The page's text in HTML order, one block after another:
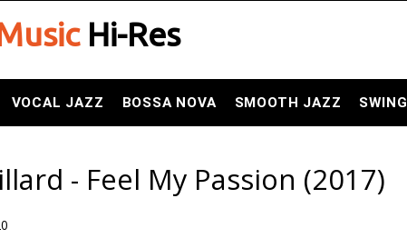
Hi-Res
VOCAL JAZZ BOSSA NOVA SMOOTH JAZZ SWING
- Feel My Passion (2017)